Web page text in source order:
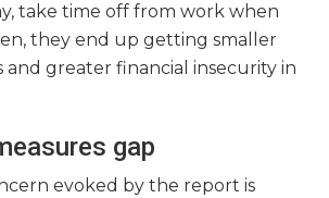
take time off from work when
they end up getting smaller
and greater financial insecurity in
gap
evoked by the report is